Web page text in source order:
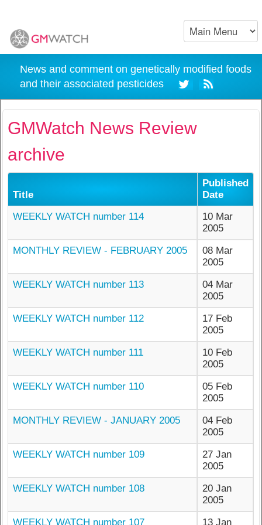
News and comment on genetically modified foods
and their associated pesticides
GMWatch News Review
archive
Title
Published
Date
WEEKLY WATCH number 114
10 Mar
2005
MONTHLY REVIEW - FEBRUARY 2005
08 Mar
2005
WEEKLY WATCH number 113
04 Mar
2005
WEEKLY WATCH number 112
17 Feb
2005
WEEKLY WATCH number 111
10 Feb
2005
WEEKLY WATCH number 110
05 Feb
2005
MONTHLY REVIEW - JANUARY 2005
04 Feb
2005
WEEKLY WATCH number 109
27 Jan
2005
WEEKLY WATCH number 108
20 Jan
2005
WEEKLY WATCH number 107
13 Jan